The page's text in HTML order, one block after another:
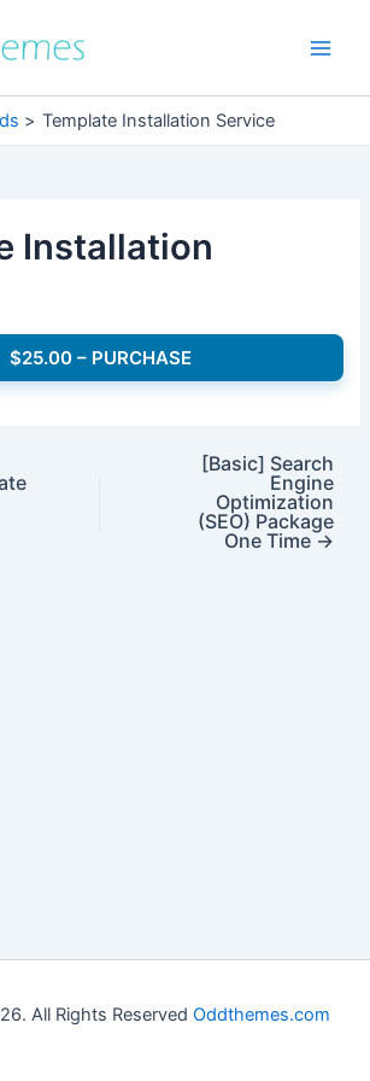
Template Installation Service
Installation
$25.00 – PURCHASE
[Basic] Search
Engine
Optimization
(SEO) Package
One Time→
All Rights Reserved Oddthemes.com